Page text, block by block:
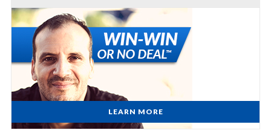
LEARN MORE